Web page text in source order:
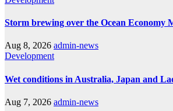
Storm brewing over the Ocean Economy
Aug 8, 2026 admin-news
Development
Wet conditions in Australia, Japan and
Aug 7, 2026 admin-news